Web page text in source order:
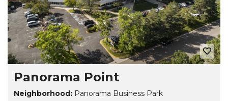
Panorama Point
Neighborhood: Panorama Business Park